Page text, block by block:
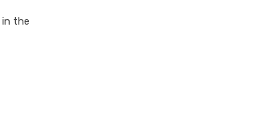
in the